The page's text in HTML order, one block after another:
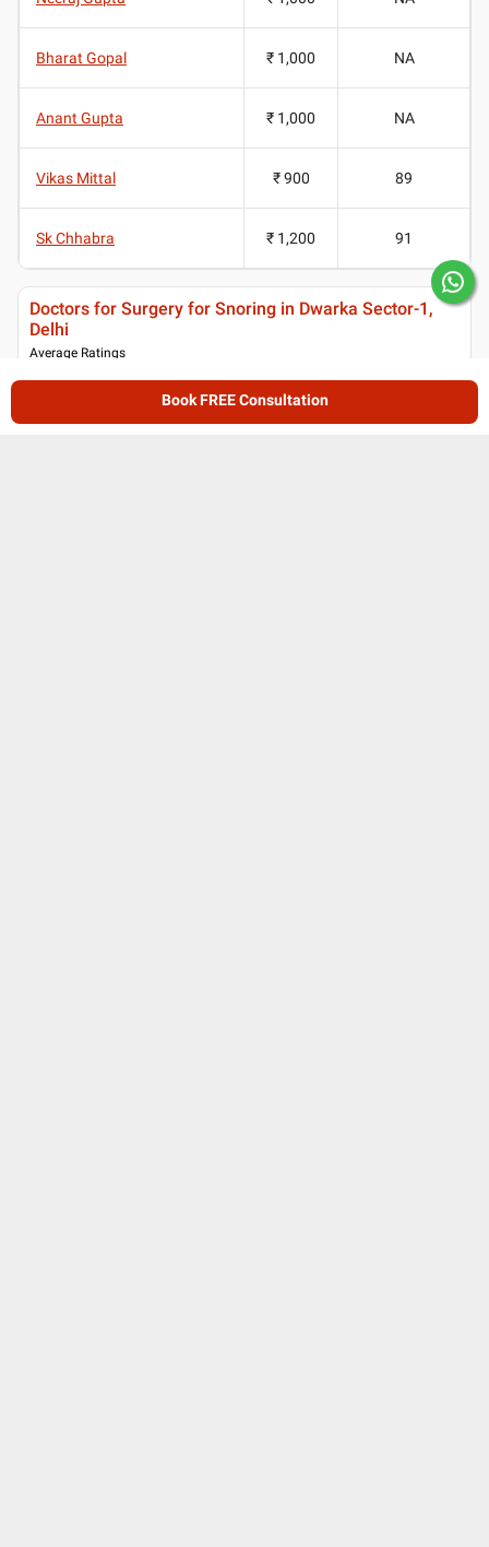
Bharat Gopal ₹ 1,000 NA
Anant Gupta ₹ 1,000 NA
Vikas Mittal ₹ 900 89
Sk Chhabra ₹ 1,200 91
Doctors for Surgery for Snoring in Dwarka Sector-1,
Delhi
Average Ratings
4.45/ 5
ratings and reviews)
Book FREE Consultation